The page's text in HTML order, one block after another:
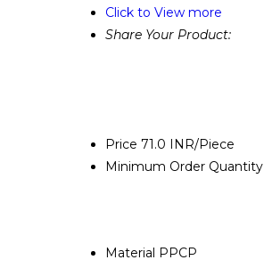
Click to View more
Share Your Product:
Price 71.0 INR/Piece
Minimum Order Quantity
Material PPCP